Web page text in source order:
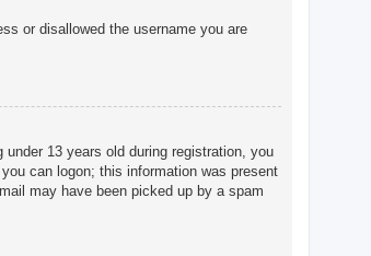
or disallowed the username you are
13 years old during registration, you
can logon; this information was present
may have been picked up by a spam